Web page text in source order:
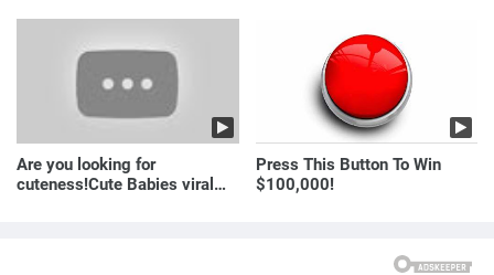
Are you looking for
cuteness!Cute Babies viral
Press This Button To Win
$100,000!